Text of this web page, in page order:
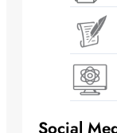
Social